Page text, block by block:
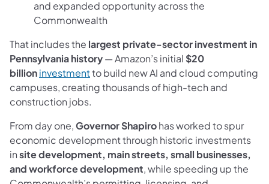
and expanded opportunity across the
Commonwealth
That includes the largest private-sector investment in
Pennsylvania history— Amazon’s initial $20
billioninvestment(opens in a new tab)
to build new AI and cloud computing
campuses, creating thousands of high-tech and
construction jobs.
From day one,Governor Shapirohas worked to spur
economic development through historic investments
insite development, main streets, small businesses,
and workforce development, while speeding up the